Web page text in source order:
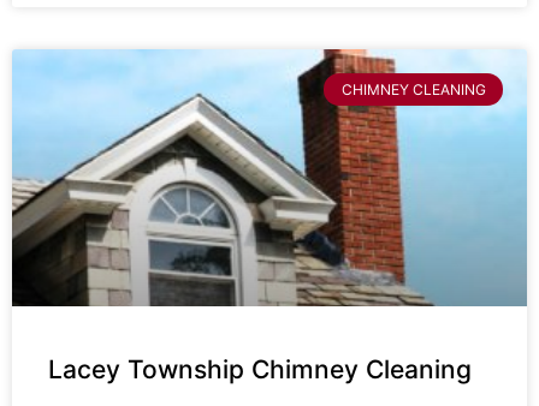
CHIMNEY CLEANING
Lacey Township Chimney Cleaning